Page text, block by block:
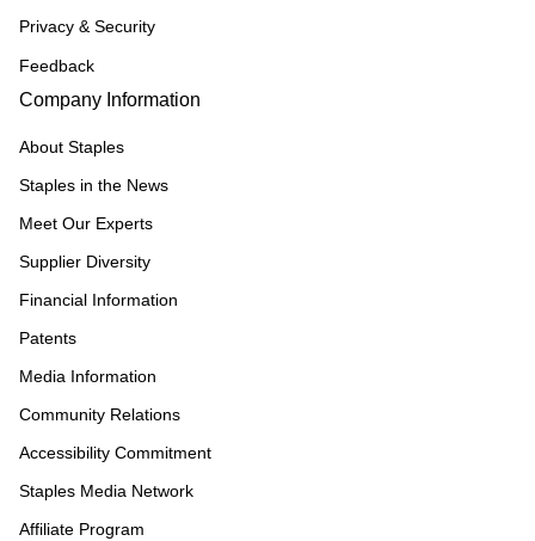
Privacy & Security
Feedback
Company Information
About Staples
Staples in the News
Meet Our Experts
Supplier Diversity
Financial Information
Patents
Media Information
Community Relations
Accessibility Commitment
Staples Media Network
Affiliate Program